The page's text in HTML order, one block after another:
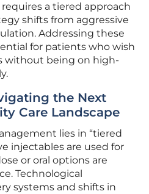
a tiered approach
shifts from aggressive
Addressing these
for patients who wish
without being on high-
the Next
Care Landscape
lies in “tiered
injectables are used for
or oral options are
Technological
systems and shifts in